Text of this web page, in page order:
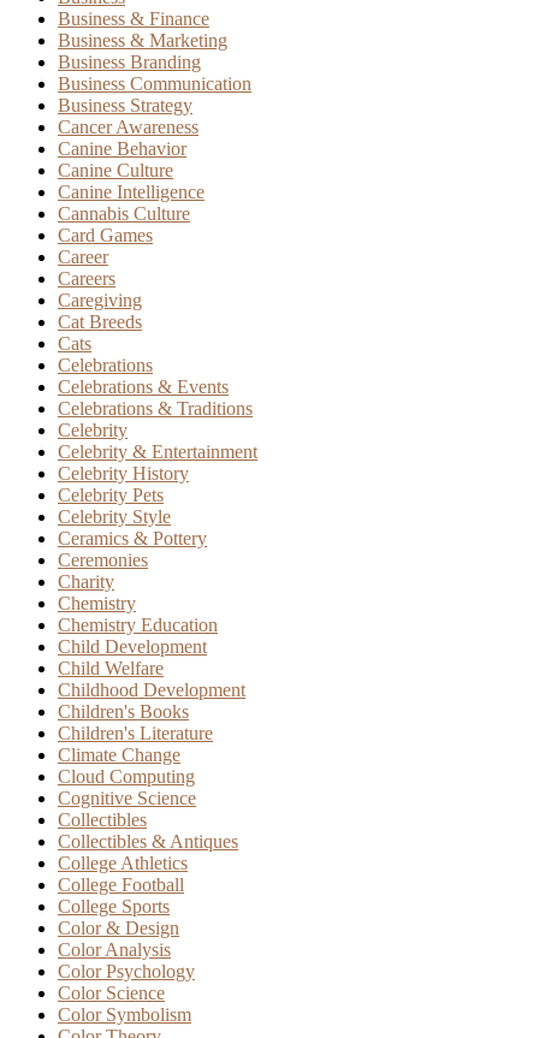
Business & Finance
Business & Marketing
Business Branding
Business Communication
Business Strategy
Cancer Awareness
Canine Behavior
Canine Culture
Canine Intelligence
Cannabis Culture
Card Games
Career
Careers
Caregiving
Cat Breeds
Cats
Celebrations
Celebrations & Events
Celebrations & Traditions
Celebrity
Celebrity & Entertainment
Celebrity History
Celebrity Pets
Celebrity Style
Ceramics & Pottery
Ceremonies
Charity
Chemistry
Chemistry Education
Child Development
Child Welfare
Childhood Development
Children's Books
Children's Literature
Climate Change
Cloud Computing
Cognitive Science
Collectibles
Collectibles & Antiques
College Athletics
College Football
College Sports
Color & Design
Color Analysis
Color Psychology
Color Science
Color Symbolism